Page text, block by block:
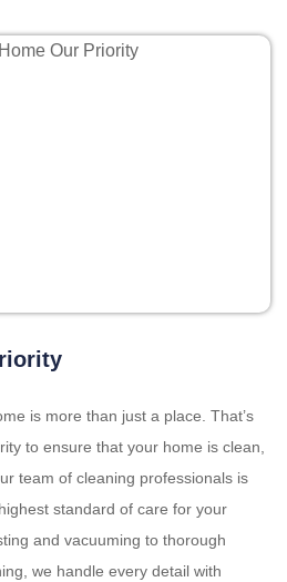
is more than just a place. That’s
to ensure that your home is clean,
team of cleaning professionals is
standard of care for your
and vacuuming to thorough
we handle every detail with